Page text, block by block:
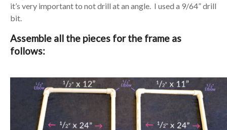
it’s very important to not drill at an angle. I used a 9/64” drill
bit.
Assemble all the pieces for the frame as
follows: